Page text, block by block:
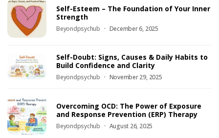
Self-Esteem – The Foundation of Your Inner
Strength
Beyondpsychub December 6, 2025
Self-Doubt: Signs, Causes & Daily Habits to
Build Confidence and Clarity
Beyondpsychub November 29, 2025
Overcoming OCD: The Power of Exposure
and Response Prevention (ERP) Therapy
Beyondpsychub August 26, 2025